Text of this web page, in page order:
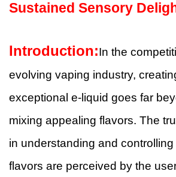
Sustained Sensory
Introduction:In the
evolving vaping industry,
exceptional e-liquid goes far
mixing appealing flavors. The
in understanding and controlling
flavors are perceived by the